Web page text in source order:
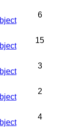
6
15
3
2
4